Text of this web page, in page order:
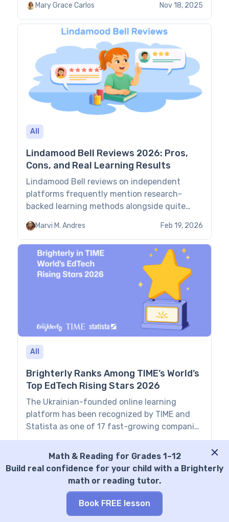
Math & Reading for Grades 1–12
Build real confidence for your child with a Brighterly
math or reading tutor.
Book FREE lesson
learn how it teaches and feels to use, and
how much it actually helps kids learn. Key
points Range of features: […]
Mary Grace Carlos Nov 18, 2025
All
Lindamood Bell Reviews 2026: Pros,
Cons, and Real Learning Results
Lindamood Bell reviews on independent
platforms frequently mention research-
backed learning methods alongside quite
costs. To help you decide whether to go
ahead with the platform, this guide provides
an evidence-led overview of LMB’s main
features, pricing, methodology,
effectiveness, and more. TL;DR Features:
8.5/10. LMB offers a specialized sensory-
Marvi M. Andres Feb 19, 2026
All
Brighterly Ranks Among TIME’s World’s
Top EdTech Rising Stars 2026
The Ukrainian-founded online learning
platform has been recognized by TIME and
Statista as one of 17 fast-growing companies
reshaping education worldwide. NEW YORK —
July 22, 2026 — Brighterly, a K–12 learning
platform helping students build strong
foundations in math and reading, has been
named to TIME’s World’s Top EdTech Rising
Stars 2026 list. The […]